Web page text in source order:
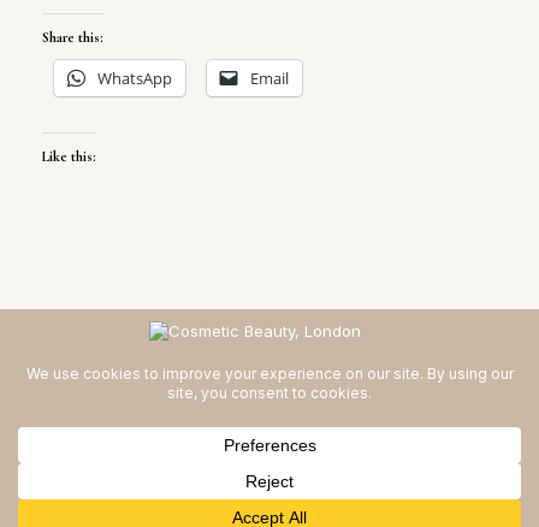
Share this:
WhatsApp Email
Like this:
Beauty, London
Theme by